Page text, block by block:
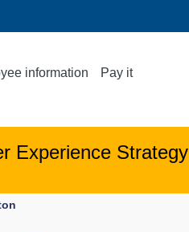
information Pay it
Experience Strategy